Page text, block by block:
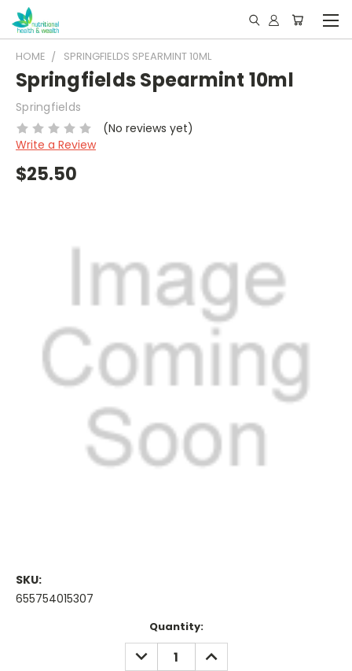
HOME SPRINGFIELDS SPEARMINT 10ML
Springfields Spearmint 10ml
Springfields
(No reviews yet)
Write a Review
$25.50
SKU:
655754015307
Quantity:
DECREASE
QUANTITY:
INCREASE
QUANTITY: